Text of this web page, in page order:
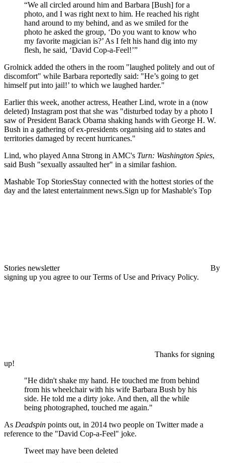
“We all circled around him and Barbara [Bush] for a
photo, and I was right next to him. He reached his right
hand around to my behind, and as we smiled for the
photo he asked the group, ‘Do you want to know who
my favorite magician is?’ As I felt his hand dig into my
flesh, he said, ‘David Cop-a-Feel!’”
Grolnick added the others in the room "laughed politely and out of
discomfort" while Barbara reportedly said: "He’s going to get
himself put into jail!’ to which we laughed harder."
Earlier this week, another actress, Heather Lind, wrote in a (now
deleted) Instagram post that she was "disturbed today by a photo I
saw of President Barack Obama shaking hands with George H. W.
Bush in a gathering of ex-presidents organising aid to states and
territories damaged by recent hurricanes."
Lind, who played Anna Strong in AMC's Turn: Washington Spies,
said Bush "sexually assaulted her" in a similar fashion.
Mashable Top StoriesStay connected with the hottest stories of the
day and the latest entertainment news.Sign up for Mashable's Top
Stories newsletter
By
signing up you agree to our Terms of Use and Privacy Policy.
Thanks for signing
up!
"He didn't shake my hand. He touched me from behind
from his wheelchair with his wife Barbara Bush by his
side. He told me a dirty joke. And then, all the while
being photographed, touched me again."
As Deadspin points out, in 2014 two people on Twitter made a
reference to the "David Cop-a-Feel" joke.
Tweet may have been deleted